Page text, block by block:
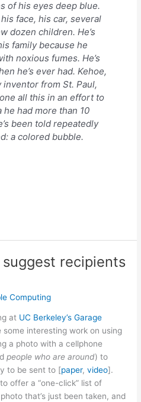
of his eyes deep blue.
his face, his car, several
dozen children. He’s
family because he
noxious fumes. He’s
he’s ever had. Kehoe,
from St. Paul,
all this in an effort to
he had more than 10
been told repeatedly
a colored bubble.
recipients
Computing
at UC Berkeley’s Garage
some interesting work on using
a photo with a cellphone
people who are around) to
to be sent to [paper,video].
offer a “one-click” list of
that’s just been taken, and